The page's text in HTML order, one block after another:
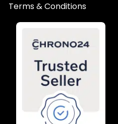
Terms & Conditions